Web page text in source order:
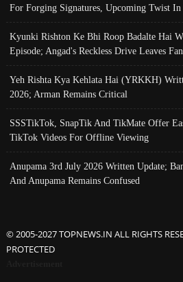
For Forging Signatures, Upcoming Twist
Kyunki Rishton Ke Bhi Roop Badalte Hai
Episode; Angad's Reckless Drive Leaves
Yeh Rishta Kya Kehlata Hai (YRKKH)
2026; Arman Remains Critical
SSSTikTok, SnapTik And TikMate Offer
TikTok Videos For Offline Viewing
Anupama 3rd July 2026 Written Update;
And Anupama Remains Confused
© 2005-2027 TOPNEWS.IN ALL RIGHTS
PROTECTED